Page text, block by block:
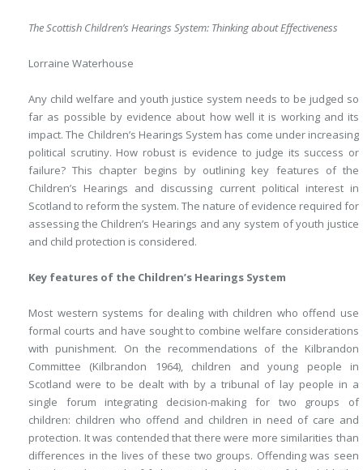
The Scottish Children’s Hearings System: Thinking about Effectiveness
Lorraine Waterhouse
Any child welfare and youth justice system needs to be judged so
far as possible by evidence about how well it is working and its
impact. The Children’s Hearings System has come under increasing
political scrutiny. How robust is evidence to judge its success or
failure? This chapter begins by outlining key features of the
Children’s Hearings and discussing current political interest in
Scotland to reform the system. The nature of evidence required for
assessing the Children’s Hearings and any system of youth justice
and child protection is considered.
Key features of the Children’s Hearings System
Most western systems for dealing with children who offend use
formal courts and have sought to combine welfare considerations
with punishment. On the recommendations of the Kilbrandon
Committee (Kilbrandon 1964), children and young people in
Scotland were to be dealt with by a tribunal of lay people in a
single forum integrating decision-making for two groups of
children: children who offend and children in need of care and
protection. It was contended that there were more similarities than
differences in the lives of these two groups. Offending was seen